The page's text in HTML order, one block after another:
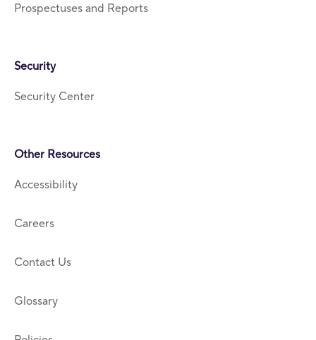
Prospectuses and Reports
Security
Security Center
Other Resources
Accessibility
Careers
Contact Us
Glossary